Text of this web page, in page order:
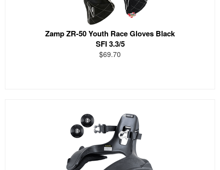
Zamp ZR-50 Youth Race Gloves Black
SFI 3.3/5
$69.70